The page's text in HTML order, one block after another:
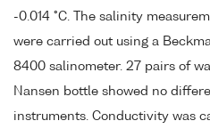
-0.014 °C. The salinity
were carried out using a
8400 salinometer. 27 pairs of
Nansen bottle showed no
instruments. Conductivity was